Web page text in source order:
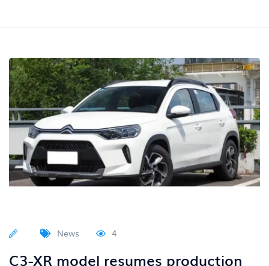
News 4
C3-XR model resumes production